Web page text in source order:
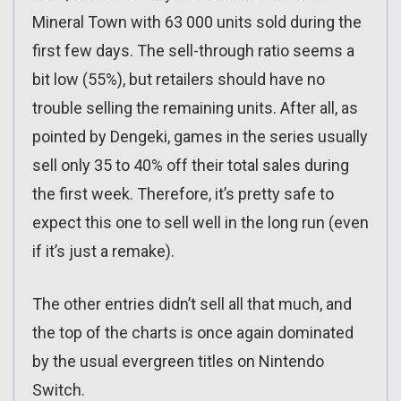
Mineral Town with 63 000 units sold during the
first few days. The sell-through ratio seems a
bit low (55%), but retailers should have no
trouble selling the remaining units. After all, as
pointed by Dengeki, games in the series usually
sell only 35 to 40% off their total sales during
the first week. Therefore, it’s pretty safe to
expect this one to sell well in the long run (even
if it’s just a remake).
The other entries didn’t sell all that much, and
the top of the charts is once again dominated
by the usual evergreen titles on Nintendo
Switch.